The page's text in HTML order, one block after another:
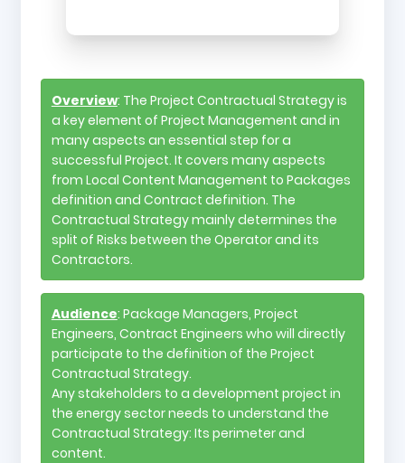
Overview: The Project Contractual Strategy is
a key element of Project Management and in
many aspects an essential step for a
successful Project. It covers many aspects
from Local Content Management to Packages
definition and Contract definition. The
Contractual Strategy mainly determines the
split of Risks between the Operator and its
Contractors.
Audience: Package Managers, Project
Engineers, Contract Engineers who will directly
participate to the definition of the Project
Contractual Strategy.
Any stakeholders to a development project in
the energy sector needs to understand the
Contractual Strategy: Its perimeter and
content.